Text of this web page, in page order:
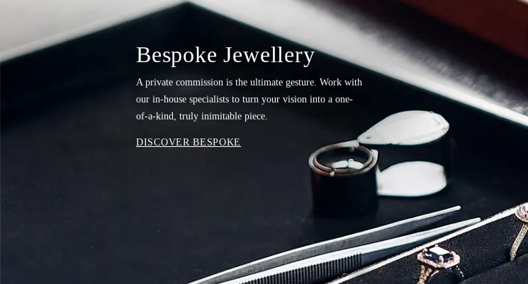
Bespoke Jewellery
A private commission is the ultimate gesture. Work with
our in-house specialists to turn your vision into a one-
of-a-kind, truly inimitable piece.
DISCOVER BESPOKE